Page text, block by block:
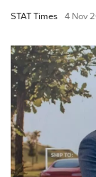
STAT Times 4 Nov